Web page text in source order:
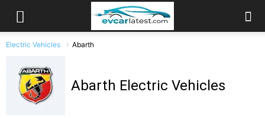
Electric Vehicles Abarth
Abarth Electric Vehicles